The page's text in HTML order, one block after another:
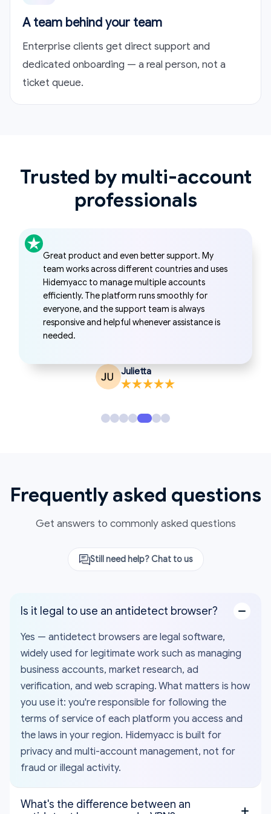
A team behind your team
Enterprise clients get direct support and
dedicated onboarding — a real person, not a
ticket queue.
Trusted by multi-account
professionals
I started using Hidemyacc to manage multiple
freelance accounts and quickly found it
reliable. Profile switching is simple, the
automation tools save time, and everything
runs smoothly enough for daily work. It’s easy
to use and fits naturally into my workflow.
Frequently asked questions
Get answers to commonly asked questions
Still need help? Chat to us
Is it legal to use an antidetect browser?
Yes — antidetect browsers are legal software,
widely used for legitimate work such as managing
business accounts, market research, ad
verification, and web scraping. What matters is how
you use it: you're responsible for following the
terms of service of each platform you access and
the laws in your region. Hidemyacc is built for
privacy and multi-account management, not for
fraud or illegal activity.
What's the difference between an